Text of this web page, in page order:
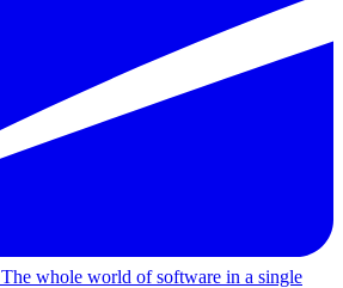
The whole world of software in a single